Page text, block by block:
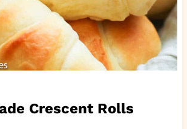
Crescent Rolls